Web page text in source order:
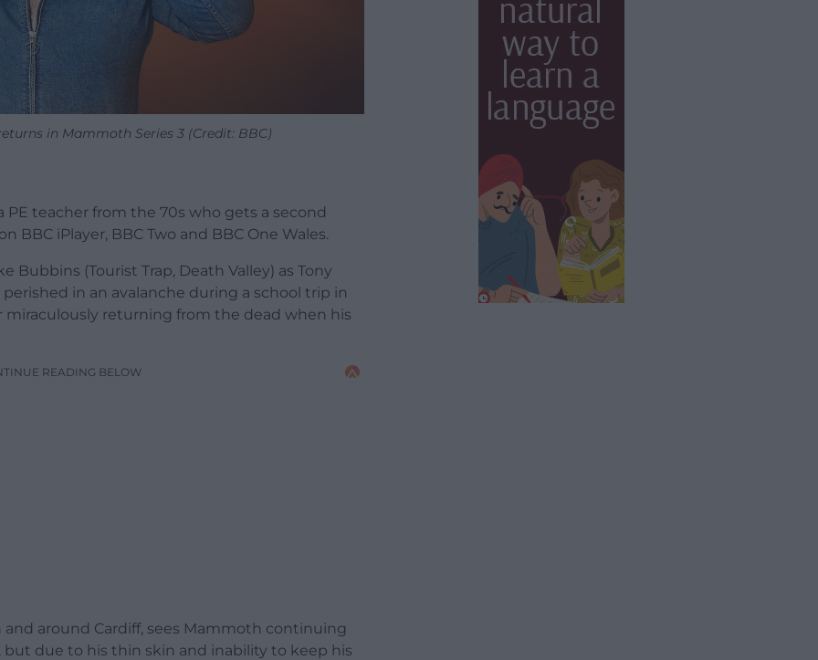
in Mammoth Series 3 (Credit: BBC)
teacher from the 70s who gets a second
BBC iPlayer, BBC Two and BBC One Wales.
Bubbins (Tourist Trap, Death Valley) as Tony
in an avalanche during a school trip in
returning from the dead when his
READING BELOW
around Cardiff, sees Mammoth continuing
due to his thin skin and inability to keep his